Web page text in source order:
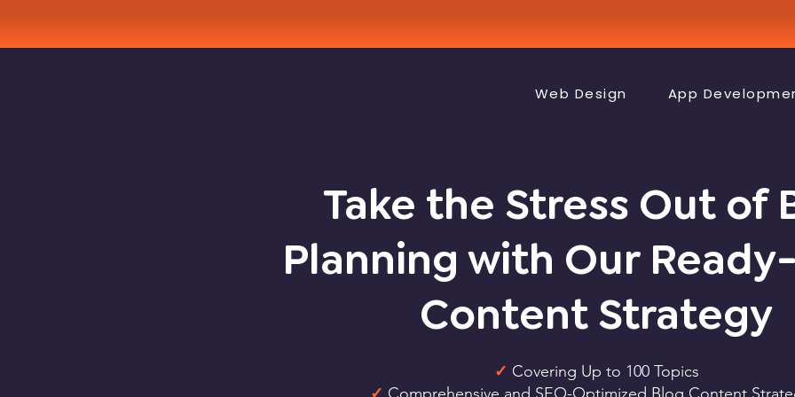
Web Design App
Take the Stress Out of
Planning with Our
Content Strategy
✓ Covering Up to 100 Topics